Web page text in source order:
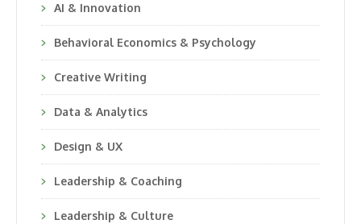
AI & Innovation
Behavioral Economics & Psychology
Creative Writing
Data & Analytics
Design & UX
Leadership & Coaching
Leadership & Culture